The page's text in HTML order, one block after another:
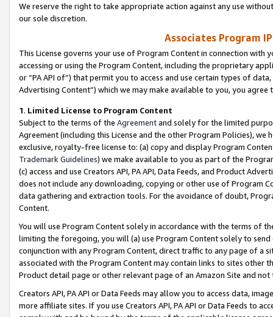
We reserve the right to take appropriate action against any use
our sole discretion.
Associates Program
This License governs your use of Program Content in connection
accessing or using the Program Content, including the proprietary
or “PA API of”) that permit you to access and use certain types of
Advertising Content”) which we may make available to you, you agree
1. Limited License to Program Content
Subject to the terms of the Agreementand solely for the limited
Agreement (including this License and the other Program Policies),
exclusive, royalty-free license to: (a) copy and display Program
Trademark Guidelines) we make available to you as part of the
(c) access and use Creators API, PA API, Data Feeds, and Product
does not include any downloading, copying or other use of Program
data gathering and extraction tools. For the avoidance of doubt,
Content.
You will use Program Content solely in accordance with the terms of
limiting the foregoing, you will (a) use Program Content solely to
conjunction with any Program Content, direct traffic to any page of a
associated with the Program Content may contain links to sites other
Product detail page or other relevant page of an Amazon Site and not
Creators API, PA API or Data Feeds may allow you to access data,
more affiliate sites. If you use Creators API, PA API or Data Feeds to